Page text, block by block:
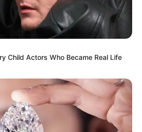
Child Actors Who Became Real Life